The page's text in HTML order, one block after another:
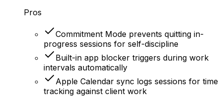
Pros
Commitment Mode prevents quitting in-
progress sessions for self-discipline
Built-in app blocker triggers during work
intervals automatically
Apple Calendar sync logs sessions for time
tracking against client work